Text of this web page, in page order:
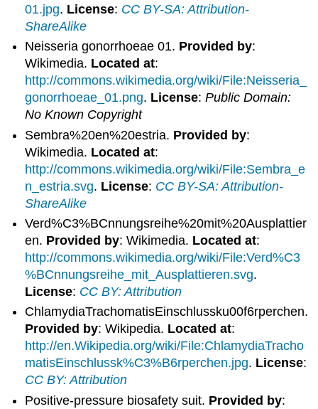
01.jpg. License: CC BY-SA: Attribution-
ShareAlike
Neisseria gonorrhoeae 01. Provided by:
Wikimedia. Located at:
http://commons.wikimedia.org/wiki/File:Neisseria_
gonorrhoeae_01.png. License:Public Domain:
No Known Copyright
Sembra%20en%20estria. Provided by:
Wikimedia. Located at:
http://commons.wikimedia.org/wiki/File:Sembra_e
n_estria.svg. License: CC BY-SA: Attribution-
ShareAlike
Verd%C3%BCnnungsreihe%20mit%20Ausplattier
en. Provided by: Wikimedia. Located at:
http://commons.wikimedia.org/wiki/File:Verd%C3
%BCnnungsreihe_mit_Ausplattieren.svg.
License: CC BY: Attribution
ChlamydiaTrachomatisEinschlussku00f6rperchen.
Provided by: Wikipedia. Located at:
http://en.Wikipedia.org/wiki/File:ChlamydiaTracho
matisEinschlussk%C3%B6rperchen.jpg. License:
CC BY: Attribution
Positive-pressure biosafety suit. Provided by: